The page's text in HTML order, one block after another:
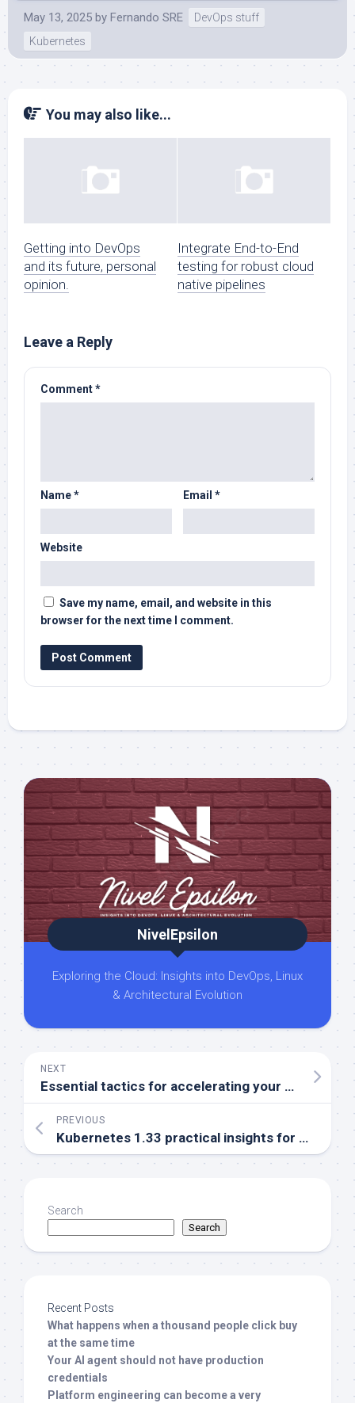
May 13, 2025 by Fernando SRE
DevOps stuff
Kubernetes
You may also like...
Getting into DevOps
and its future, personal
opinion.
Integrate End-to-End
testing for robust cloud
native pipelines
Leave a Reply
Comment*
Name* Email *
Website
Save my name, email, and website in this
browser for the next time I comment.
NivelEpsilon
Exploring the Cloud: Insights into DevOps, Linux
& Architectural Evolution
NEXT
Essential tactics for accelerating your CI/CD pipeline
PREVIOUS
Kubernetes 1.33 practical insights for developers and Ops
Search
Search
Recent Posts
What happens when a thousand people click buy
at the same time
Your AI agent should not have production
credentials
Platform engineering can become a very